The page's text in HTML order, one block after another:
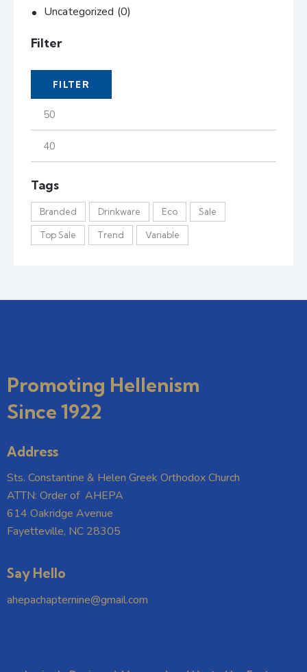
Uncategorized (0)
Filter
FILTER
Tags
Branded Drinkware Eco Sale
Top Sale Trend Variable
Promoting Hellenism
Since 1922
Address
Sts. Constantine & Helen Greek Orthodox Church
ATTN: Order of AHEPA
614 Oakridge Avenue
Fayetteville, NC 28305
Say Hello
ahepachapternine@gmail.com